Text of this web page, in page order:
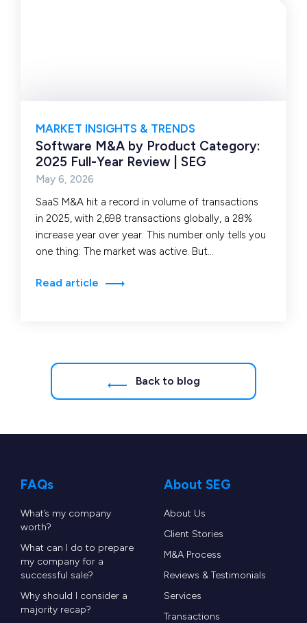
MARKET INSIGHTS & TRENDS
Software M&A by Product Category:
2025 Full-Year Review | SEG
May 6, 2026
SaaS M&A hit a record in volume of transactions
in 2025, with 2,698 transactions globally, a 28%
increase year over year. This number only tells you
one thing: The market was active. But
Read article
Back to blog
FAQs
What’s my company
worth?
What can I do to prepare
my company for a
successful sale?
Why should I consider a
majority recap?
About SEG
About Us
Client Stories
M&A Process
Reviews & Testimonials
Services
Transactions